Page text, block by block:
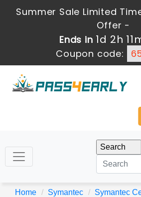
Summer Sale Limited
Offer -
Ends in 1d 2h
Coupon code:
Home Symantec
Symantec